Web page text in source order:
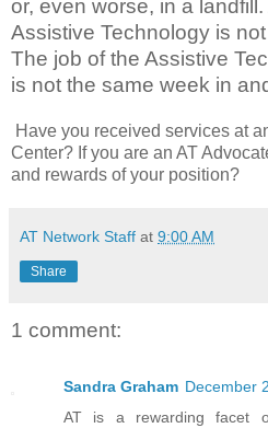
or, even worse, in a
Assistive Technology is
The job of the Assistive
is not the same week in
Have you received services at
Center? If you are an AT
and rewards of your position?
AT Network Staff at 9:00 AM
Share
1 comment:
Sandra Graham December
AT is a rewarding facet